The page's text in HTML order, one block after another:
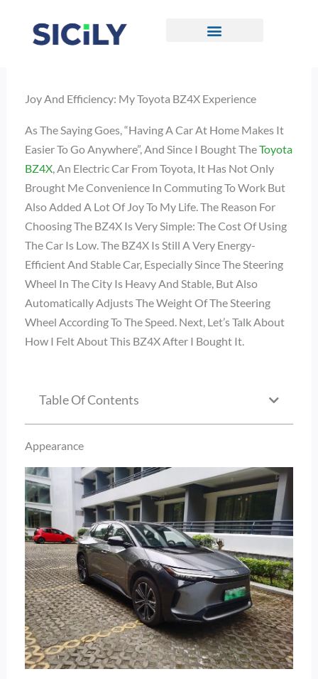
Content
Joy And Efficiency: My Toyota BZ4X Experience
As The Saying Goes, “Having A Car At Home Makes It
Easier To Go Anywhere”, And Since I Bought TheToyota
BZ4X, An Electric Car From Toyota, It Has Not Only
Brought Me Convenience In Commuting To Work But
Also Added A Lot Of Joy To My Life. The Reason For
Choosing The BZ4X Is Very Simple: The Cost Of Using
The Car Is Low. The BZ4X Is Still A Very Energy-
Efficient And Stable Car, Especially Since The Steering
Wheel In The City Is Heavy And Stable, But Also
Automatically Adjusts The Weight Of The Steering
Wheel According To The Speed. Next, Let’s Talk About
How I Felt About This BZ4X After I Bought It.
Table Of Contents
Appearance